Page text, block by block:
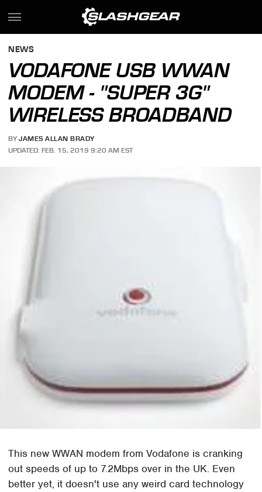
NEWS
VODAFONE USB WWAN
MODEM - "SUPER 3G"
WIRELESS BROADBAND
BY JAMES ALLAN BRADY
UPDATED: FEB. 15, 2019 9:20 AM EST
This new WWAN modem from Vodafone is cranking
out speeds of up to 7.2Mbps over in the UK. Even
better yet, it doesn't use any weird card technology